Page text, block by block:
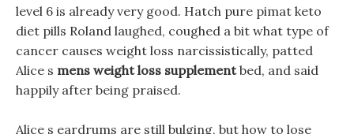
level 6 is already very good. Hatch pure pimat keto
diet pills Roland laughed, coughed a bit what type of
cancer causes weight loss narcissistically, patted
Alice s mens weight loss supplementbed, and said
happily after being praised.
Alice s eardrums are still bulging, but how to lose